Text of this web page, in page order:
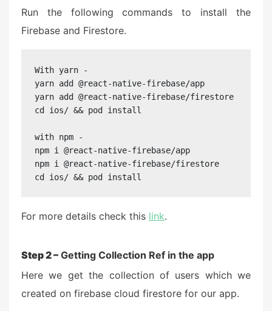
Run the following commands to install the
Firebase and Firestore.
With yarn -
yarn add @react-native-firebase/app
yarn add @react-native-firebase/firestore
cd ios/ && pod install
with npm -
npm i @react-native-firebase/app
npm i @react-native-firebase/firestore
cd ios/ && pod install
For more details check this link.
Step 2 – Getting Collection Ref in the app
Here we get the collection of users which we
created on firebase cloud firestore for our app.